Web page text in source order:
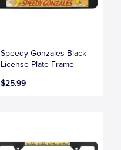
Speedy Gonzales Black
License Plate Frame
$25.99